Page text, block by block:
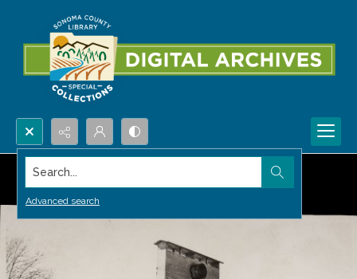
Search...
Advanced search